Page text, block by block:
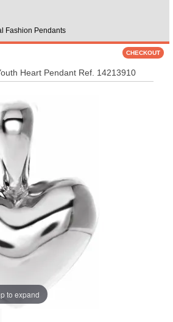
Fashion Pendants
Heart Pendant Ref. 14213910
to expand